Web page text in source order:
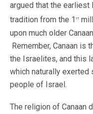
argued that the
tradition from the 1 st
upon much older
Remember, Canaan is
the Israelites, and this
which naturally exerted
people of Israel.
The religion of Canaan